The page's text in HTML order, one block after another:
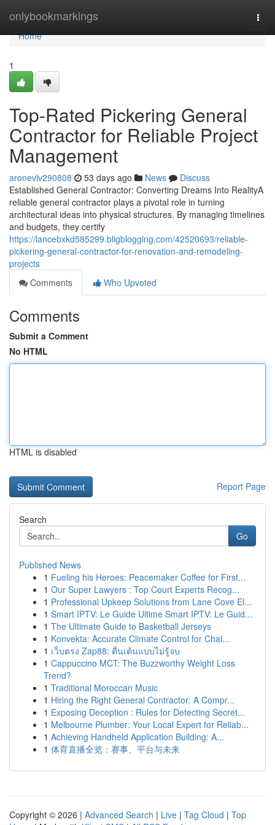
onlybookmarkings
Home
Home
1
Top-Rated Pickering General
Contractor for Reliable Project
Management
aronevlv290808 53 days ago News
Discuss
Established General Contractor: Converting Dreams Into RealityA
reliable general contractor plays a pivotal role in turning
architectural ideas into physical structures. By managing timelines
and budgets, they certify
https://lancebxkd585299.bligblogging.com/42520693/reliable-
pickering-general-contractor-for-renovation-and-remodeling-
projects
Comments
Who Upvoted
Comments
Submit a Comment
No HTML
HTML is disabled
Report Page
Search
Go
Published News
1 Fueling his Heroes: Peacemaker Coffee for First...
1 Our Super Lawyers : Top Court Experts Recog...
1 Professional Upkeep Solutions from Lane Cove El...
1 Smart IPTV: Le Guide Ultime Smart IPTV: Le Guid...
1 The Ultimate Guide to Basketball Jerseys
1 Konvekta: Accurate Climate Control for Chal...
1 เว็บตรง Zap88: ตื่นเต้นแบบไม่รู้จบ
1 Cappuccino MCT: The Buzzworthy Weight Loss
Trend?
1 Traditional Moroccan Music
1 Hiring the Right General Contractor: A Compr...
1 Exposing Deception : Rules for Detecting Secret...
1 Melbourne Plumber: Your Local Expert for Reliab...
1 Achieving Handheld Application Building: A...
1 体育直播全览：赛事、平台与未来
Copyright © 2026 | Advanced Search | Live | Tag Cloud | Top